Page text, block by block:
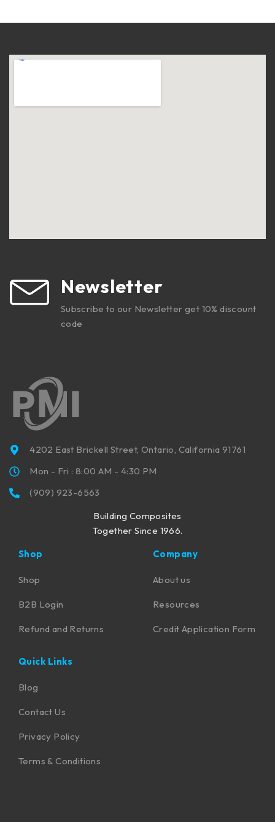
Newsletter
Subscribe to our Newsletter get 10% discount
code
4202 East Brickell Street, Ontario, California 91761
Mon - Fri : 8:00 AM - 4:30 PM
(909) 923-6563
Building Composites
Together Since 1966.
Shop
Shop
B2B Login
Refund and Returns
Company
About us
Resources
Credit Application Form
Quick Links
Blog
Contact Us
Privacy Policy
Terms & Conditions